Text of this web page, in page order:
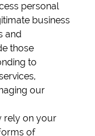
personal
business
and
those
to
our
rely on your
of